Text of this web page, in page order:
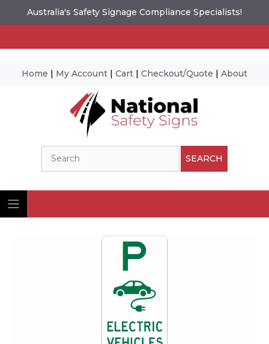
Australia's Safety Signage Compliance Specialists!
Home | My Account | Cart | Checkout/Quote | About
SEARCH